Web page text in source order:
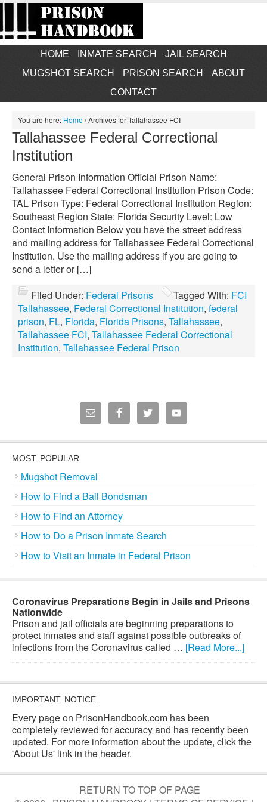
HOME INMATE SEARCH
JAIL SEARCH
MUGSHOT SEARCH
PRISON SEARCH
ABOUT
CONTACT
You are here: Home/Archives for Tallahassee FCI
Tallahassee Federal Correctional
Institution
General Prison Information Official Prison Name:
Tallahassee Federal Correctional Institution Prison Code:
TAL Prison Type: Federal Correctional Institution Region:
Southeast Region State: Florida Security Level: Low
Contact Information Below you have the street address
and mailing address for Tallahassee Federal Correctional
Institution. Use the mailing address if you are going to
send a letter or […]
Filed Under: Federal Prisons Tagged With: FCI
Tallahassee, Federal Correctional Institution, federal
prison, FL, Florida, Florida Prisons, Tallahassee,
Tallahassee FCI, Tallahassee Federal Correctional
Institution, Tallahassee Federal Prison
MOST POPULAR
Mugshot Removal
How to Find a Bail Bondsman
How to Find an Attorney
How to Do a Prison Inmate Search
How to Visit an Inmate in Federal Prison
Coronavirus Preparations Begin in Jails and Prisons
Nationwide
Prison and jail officials are beginning preparations to
protect inmates and staff against possible outbreaks of
infections from the Coronavirus called … [Read More...]
IMPORTANT NOTICE
Every page on PrisonHandbook.com has been
completely reviewed for accuracy and has recently been
updated. For more information about the update, click the
'About Us' link in the header.
RETURN TO TOP OF PAGE